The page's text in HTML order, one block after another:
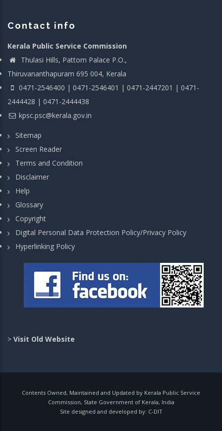
Contact info
Kerala Public Service Commission
Thulasi Hills, Pattom Palace P.O.,
Thiruvananthapuram 695 004, Kerala
0471-2546400 | 0471-2546401 | 0471-2447201 | 0471-
2444428 | 0471-2444438
kpsc.psc@kerala.gov.in
Sitemap
Screen Reader
Terms and Condition
Disclaimer
Help
Glossary
Copyright
Digital Personal Data Protection Policy/Privacy Policy
Hyperlinking Policy
> Visit Old Website
Contents Owned, Maintained and Updated by Kerala Public Service
Commission, State Government of Kerala, India
Site designed and developed by: C-DIT